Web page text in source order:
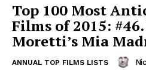
Top 100 Most
Films of 2015:
Moretti’s Mia
ANNUAL TOP FILMS LISTS